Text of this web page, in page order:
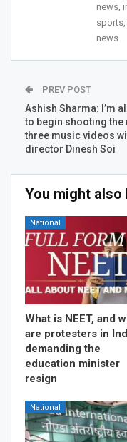
news,
sports,
news.
PREV POST
Ashish Sharma: I’m
to begin shooting the
three music videos
director Dinesh Soi
You might also
National
What is NEET, and
are protesters in
demanding the
education minister
resign
National